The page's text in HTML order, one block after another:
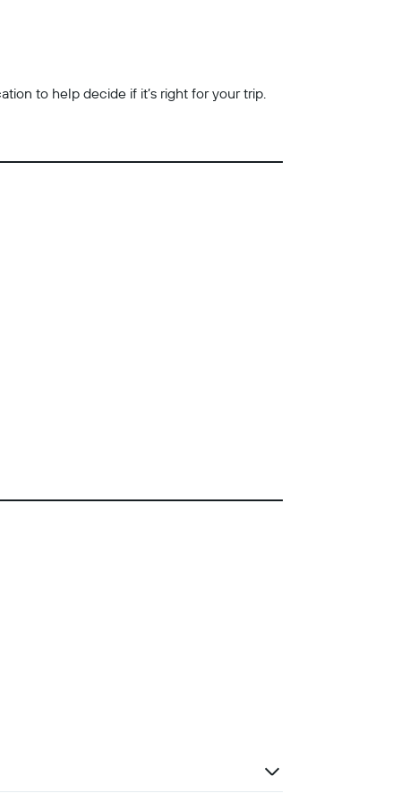
to help decide if it’s right for your trip.